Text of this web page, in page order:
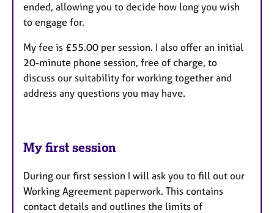
ended, allowing you to decide how long you wish
to engage for.
My fee is £55.00 per session. I also offer an initial
20-minute phone session, free of charge, to
discuss our suitability for working together and
address any questions you may have.
My first session
During our first session I will ask you to fill out our
Working Agreement paperwork. This contains
contact details and outlines the limits of